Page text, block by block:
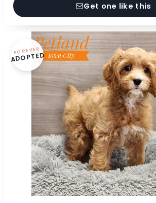
Get one like this
FOREVER
ADOPTED